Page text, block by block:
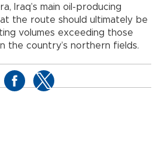
Iraq’s main oil-producing
the route should ultimately be
volumes exceeding those
the country’s northern fields.